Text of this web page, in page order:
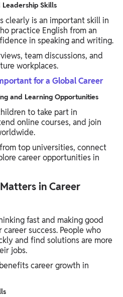
Skills
clearly is an important skill in
practice English from an
in speaking and writing.
team discussions, and
workplaces.
for a Global Career
and Learning Opportunities
to take part in
online courses, and join
top universities, connect
career opportunities in
in Career
fast and making good
success. People who
and find solutions are more
jobs.
career growth in